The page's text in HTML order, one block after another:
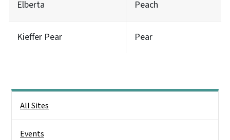
Elberta Peach
Kieffer Pear Pear
All Sites
Events